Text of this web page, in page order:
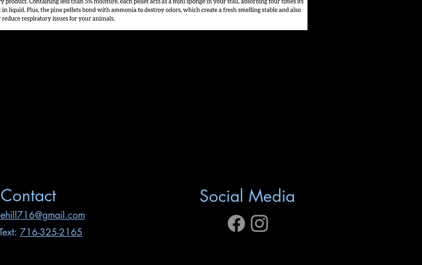
Contact
716-325-2165
Social Media